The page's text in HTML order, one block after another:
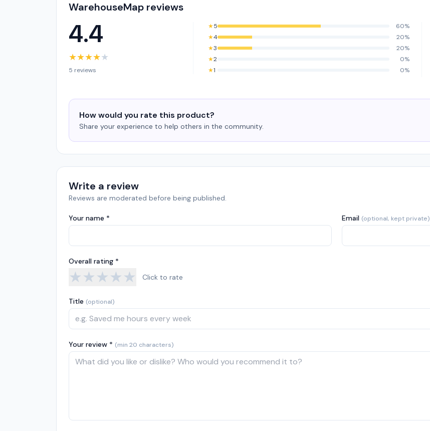
WarehouseMap reviews
4.4
★★★★★
5 reviews
★5
60%
★4
20%
★3
20%
★2
0%
★1 0%
How would you rate this product?
Share your experience to help others in the community.
Write a review
Reviews are moderated before being published.
Your name * Email (optional, kept private)
Overall rating *
★★★★★ Click to rate
Title (optional)
Your review * (min 20 characters)